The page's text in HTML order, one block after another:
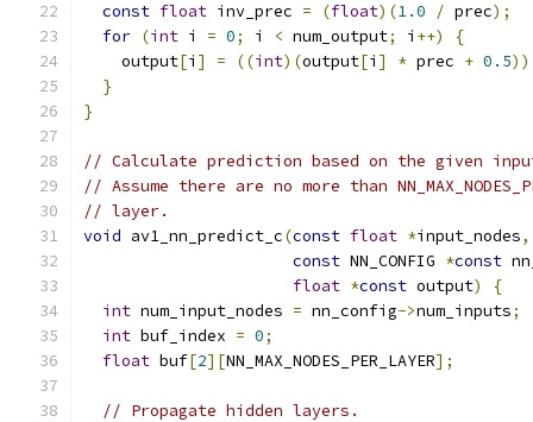
const float inv_prec = (float)(1.0 / prec);
for (int i = 0; i < num_output; i ++)
{
    output
[i ] = ((int)(output[i ] * prec + 0.5))
}
}
// Calculate prediction based on the given
// Assume there are no more than
// layer.
void av1_nn_predict_c(const float *input_nodes,
const NN_CONFIG *const
float *const output)
{
int num_input_nodes = nn_config->num_inputs;
int buf_index = 0;
float buf[2][NN_MAX_NODES_PER_LAYER];
// Propagate hidden layers.